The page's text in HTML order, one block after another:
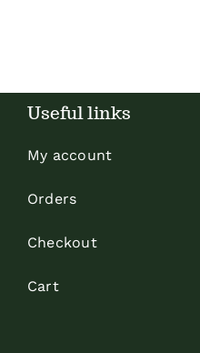
Useful links
My account
Orders
Checkout
Cart